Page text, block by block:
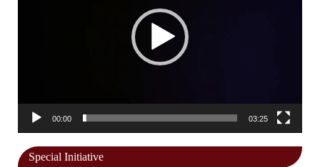
00:00 03:25
Special Initiative